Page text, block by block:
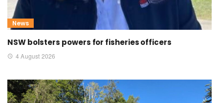
News
NSW bolsters powers for fisheries officers
4 August 2026